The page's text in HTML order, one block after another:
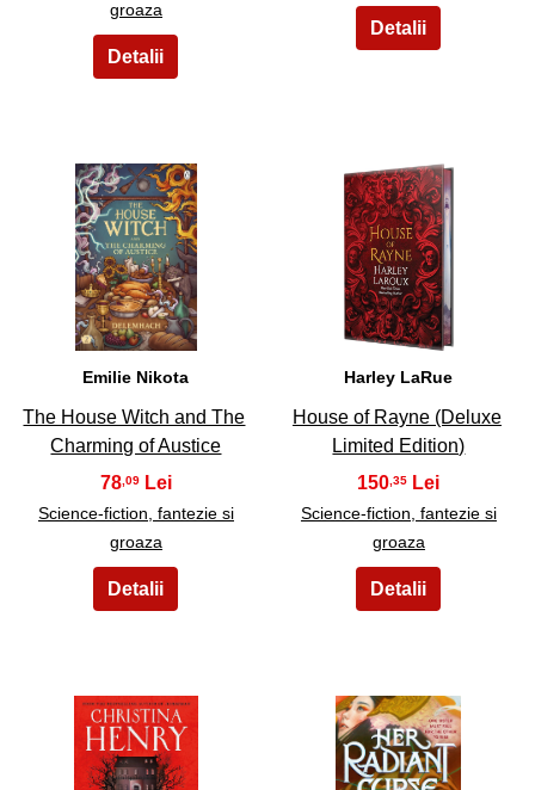
groaza
19
Emilie Nikota
The House Witch and The
Charming of Austice
78 ,09
Science-fiction, fantezie si
groaza
20
Harley LaRue
House of Rayne (Deluxe
Limited Edition)
150 ,35
Science-fiction, fantezie si
groaza